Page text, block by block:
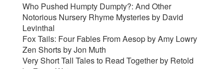
Who Pushed Humpty Dumpty?: And Other
Notorious Nursery Rhyme Mysteries by David
Levinthal
Fox Tails: Four Fables From Aesop by Amy Lowry
Zen Shorts by Jon Muth
Very Short Tall Tales to Read Together by Retold